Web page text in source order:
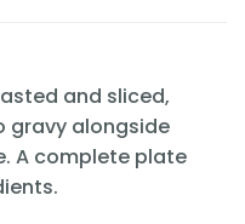
and sliced,
gravy alongside
A complete plate